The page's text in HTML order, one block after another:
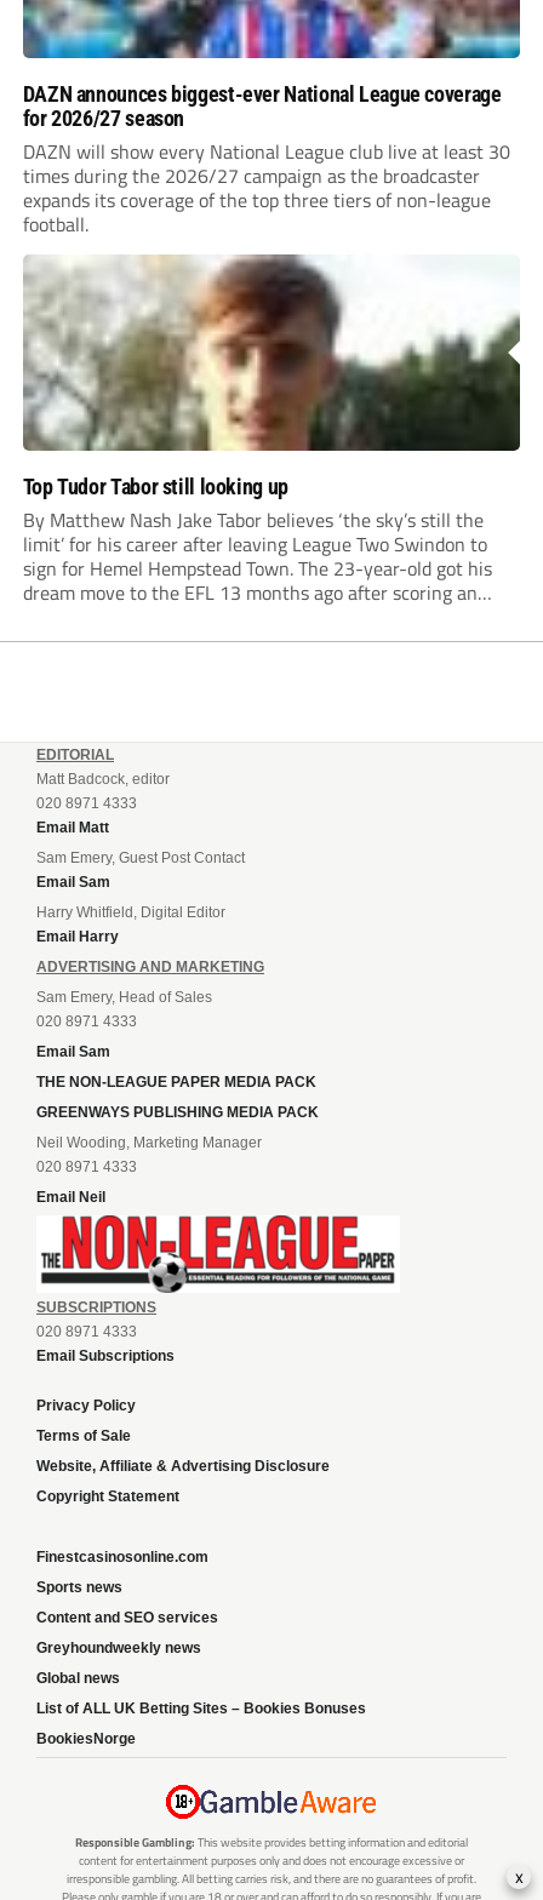
DAZN announces biggest-ever National League coverage
for 2026/27 season
DAZN will show every National League club live at least 30
times during the 2026/27 campaign as the broadcaster
expands its coverage of the top three tiers of non-league
football.
Top Tudor Tabor still looking up
By Matthew Nash Jake Tabor believes ‘the sky’s still the
limit’ for his career after leaving League Two Swindon to
sign for Hemel Hempstead Town. The 23-year-old got his
dream move to the EFL 13 months ago after scoring an
EDITORIAL
Matt Badcock, editor
020 8971 4333
Email Matt
Sam Emery, Guest Post Contact
Email Sam
Harry Whitfield, Digital Editor
Email Harry
ADVERTISING AND MARKETING
Sam Emery, Head of Sales
020 8971 4333
Email Sam
THE NON-LEAGUE PAPER MEDIA PACK
GREENWAYS PUBLISHING MEDIA PACK
Neil Wooding, Marketing Manager
020 8971 4333
Email Neil
SUBSCRIPTIONS
020 8971 4333
Email Subscriptions
Privacy Policy
Terms of Sale
Website, Affiliate & Advertising Disclosure
Copyright Statement
Finestcasinosonline.com
Sports news
Content and SEO services
Greyhoundweekly news
Global news
List of ALL UK Betting Sites – Bookies Bonuses
BookiesNorge
Responsible Gambling: This website provides betting information and editorial
content for entertainment purposes only and does not encourage excessive or
irresponsible gambling. All betting carries risk, and there are no guarantees of profit.
x